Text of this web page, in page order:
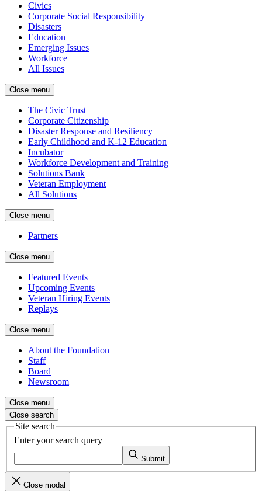
Civics
Corporate Social Responsibility
Disasters
Education
Emerging Issues
Workforce
All Issues
Close menu
The Civic Trust
Corporate Citizenship
Disaster Response and Resiliency
Early Childhood and K-12 Education
Incubator
Workforce Development and Training
Solutions Bank
Veteran Employment
All Solutions
Close menu
Partners
Close menu
Featured Events
Upcoming Events
Veteran Hiring Events
Replays
Close menu
About the Foundation
Staff
Board
Newsroom
Close menu
Close search
Site search
Enter your search query
Submit
Close modal